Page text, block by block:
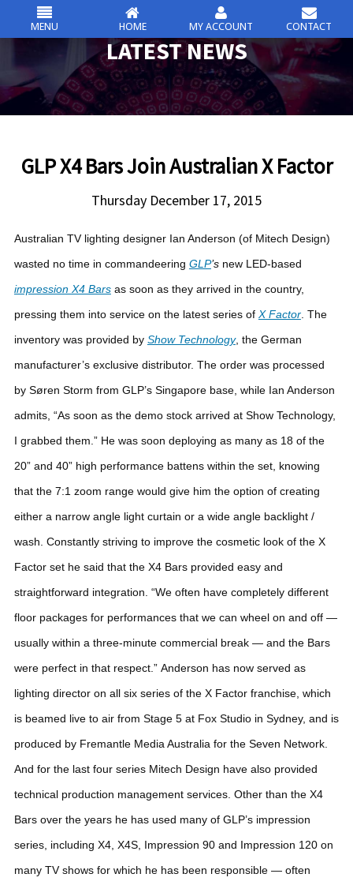
csc
Skip
to
content
LATEST NEWS
GLP X4 Bars Join Australian X Factor
Thursday December 17, 2015
Australian TV lighting designer Ian Anderson (of Mitech Design)
wasted no time in commandeering GLP’snew LED-based
impression X4 Barsas soon as they arrived in the country,
pressing them into service on the latest series of X Factor. The
inventory was provided by Show Technology, the German
manufacturer’s exclusive distributor. The order was processed
by Søren Storm from GLP’s Singapore base, while Ian Anderson
admits, “As soon as the demo stock arrived at Show Technology,
I grabbed them.” He was soon deploying as many as 18 of the
20” and 40” high performance battens within the set, knowing
that the 7:1 zoom range would give him the option of creating
either a narrow angle light curtain or a wide angle backlight /
wash. Constantly striving to improve the cosmetic look of the X
Factor set he said that the X4 Bars provided easy and
straightforward integration. “We often have completely different
floor packages for performances that we can wheel on and off —
usually within a three-minute commercial break — and the Bars
were perfect in that respect.” Anderson has now served as
lighting director on all six series of the X Factor franchise, which
is beamed live to air from Stage 5 at Fox Studio in Sydney, and is
produced by Fremantle Media Australia for the Seven Network.
And for the last four series Mitech Design have also provided
technical production management services. Other than the X4
Bars over the years he has used many of GLP’s impression
series, including X4, X4S, Impression 90 and Impression 120 on
many TV shows for which he has been responsible — often
MENU HOME MY ACCOUNT CONTACT